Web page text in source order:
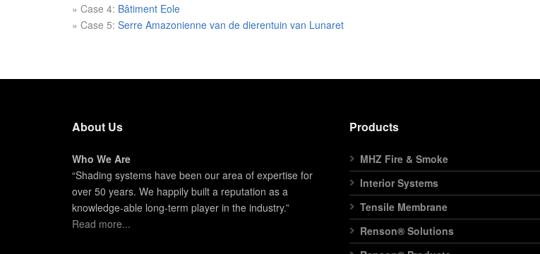
» Case 4: Bâtiment Eole
» Case 5: Serre Amazonienne van de dierentuin van Lunaret
About Us
Who We Are
“Shading systems have been our area of expertise for
over 50 years. We happily built a reputation as a
knowledge-able long-term player in the industry.”
Read more...
Products
MHZ Fire & Smoke
Interior Systems
Tensile Membrane
Renson® Solutions